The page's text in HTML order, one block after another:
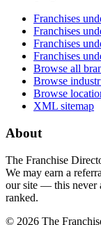
Franchises
Franchises
Franchises
Franchises
Browse all
Browse
Browse
XML sitemap
About
The Franchise
We may earn a
our site — this never
ranked.
© 2026 The